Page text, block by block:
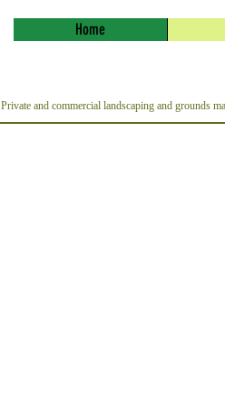
Home
Private and commercial landscaping and grounds